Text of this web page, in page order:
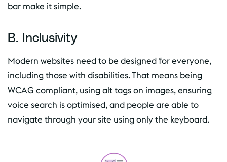
bar make it simple.
B. Inclusivity
Modern websites need to be designed for everyone,
including those with disabilities. That means being
WCAG compliant, using alt tags on images, ensuring
voice search is optimised, and people are able to
navigate through your site using only the keyboard.